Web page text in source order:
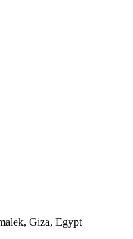
Giza, Egypt